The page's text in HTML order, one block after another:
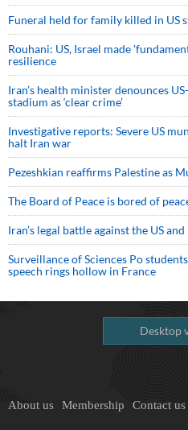
Funeral held for family killed in US
Rouhani: US, Israel made
resilience
Iran’s health minister denounces
stadium as ‘clear crime’
Investigative reports: Severe US
halt Iran war
Pezeshkian reaffirms Palestine as
The Board of Peace is bored of
Iran’s legal battle against the US and
Surveillance of Sciences Po
speech rings hollow in France
Desktop
About us Membership Contact us